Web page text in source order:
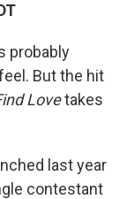
probably
But the hit
Lovetakes
last year
contestant